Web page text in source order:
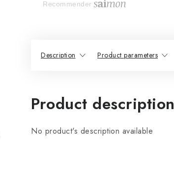
Recommender
Description Product parameters
Product description
No product's description available